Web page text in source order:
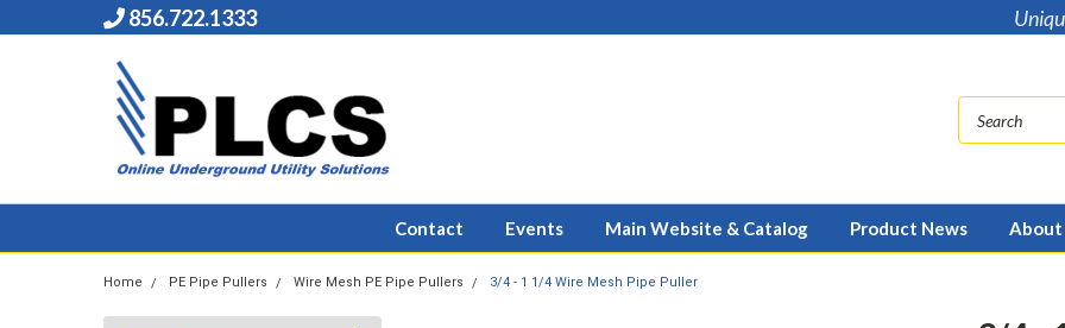
856.722.1333
Contact Events Main Website & Catalog Product News About
Home PE Pipe Pullers Wire Mesh PE Pipe Pullers 3/4 - 1 1/4 Wire Mesh Pipe Puller